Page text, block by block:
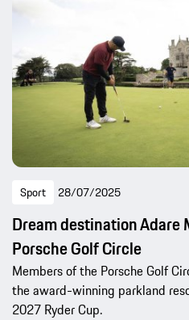
Sport 28/07/2025
Dream destination Adare
Porsche Golf Circle
Members of the Porsche Golf
the award-winning parkland
2027 Ryder Cup.